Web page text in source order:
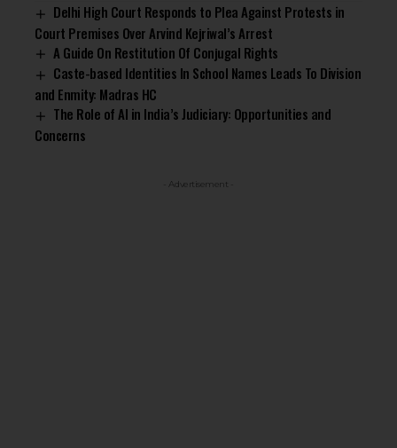
Delhi High Court Responds to Plea Against Protests in
Court Premises Over Arvind Kejriwal’s Arrest
A Guide On Restitution Of Conjugal Rights
Caste-based Identities In School Names Leads To Division
and Enmity: Madras HC
The Role of AI in India’s Judiciary: Opportunities and
Concerns
- Advertisement -